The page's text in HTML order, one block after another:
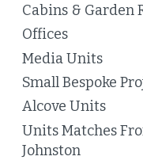
Cabins & Garden
Offices
Media Units
Small Bespoke
Alcove Units
Units Matches
Johnston